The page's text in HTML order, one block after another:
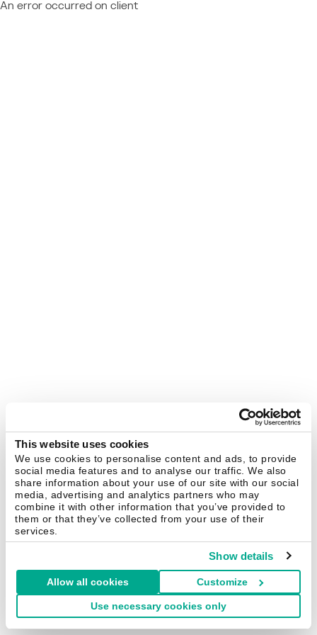
This website uses cookies
We use cookies to personalise content and ads, to provide
social media features and to analyse our traffic. We also
share information about your use of our site with our social
media, advertising and analytics partners who may
combine it with other information that you’ve provided to
them or that they’ve collected from your use of their
services.
Show details
Allow all cookies Customize
Use necessary cookies only
An error occurred on client